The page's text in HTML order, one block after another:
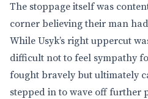
The stoppage itself was
corner believing their man
While Usyk’s right uppercut
difficult not to feel sympathy
fought bravely but ultimately
stepped in to wave off further